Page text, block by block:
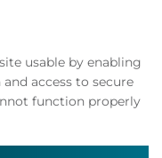
usable by enabling
access to secure
function properly